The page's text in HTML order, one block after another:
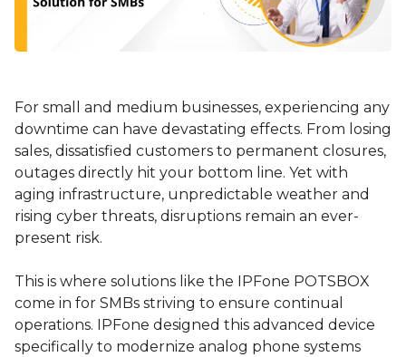
For small and medium businesses, experiencing any
downtime can have devastating effects. From losing
sales, dissatisfied customers to permanent closures,
outages directly hit your bottom line. Yet with
aging infrastructure, unpredictable weather and
rising cyber threats, disruptions remain an ever-
present risk.
This is where solutions like the IPFone POTSBOX
come in for SMBs striving to ensure continual
operations. IPFone designed this advanced device
specifically to modernize analog phone systems